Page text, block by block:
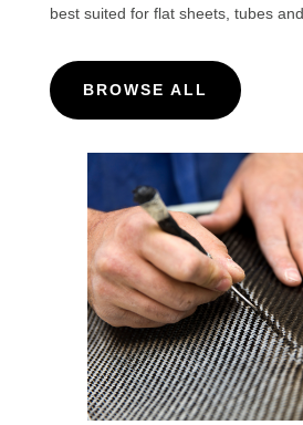
best suited for flat sheets, tubes
BROWSE ALL